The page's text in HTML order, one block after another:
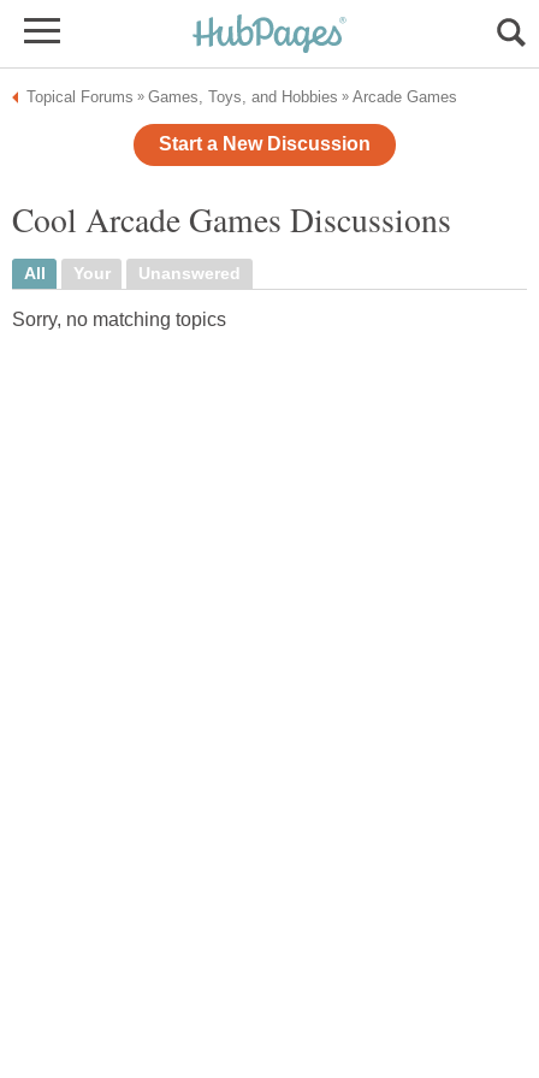
Topical Forums » Games, Toys, and Hobbies » Arcade Games
Start a New Discussion
Cool Arcade Games Discussions
All Your Unanswered
Sorry, no matching topics